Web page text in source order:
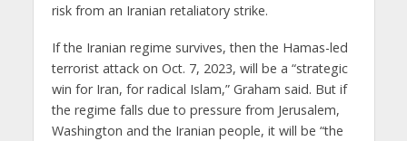
risk from an Iranian retaliatory strike.
If the Iranian regime survives, then the Hamas-led
terrorist attack on Oct. 7, 2023, will be a “strategic
win for Iran, for radical Islam,” Graham said. But if
the regime falls due to pressure from Jerusalem,
Washington and the Iranian people, it will be “the